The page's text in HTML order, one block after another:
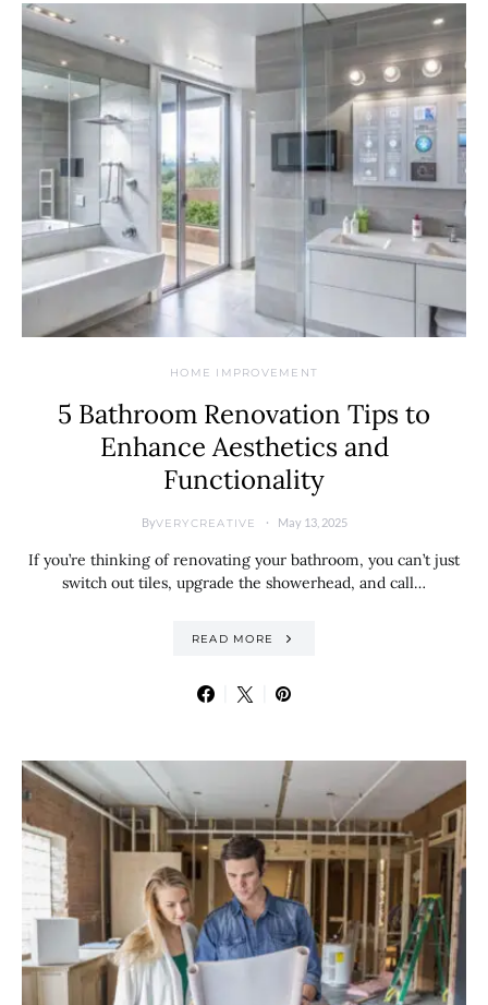
HOME IMPROVEMENT
5 Bathroom Renovation Tips to
Enhance Aesthetics and
Functionality
ByVERYCREATIVE May 13, 2025
If you’re thinking of renovating your bathroom, you can’t just
switch out tiles, upgrade the showerhead, and call…
READ MORE